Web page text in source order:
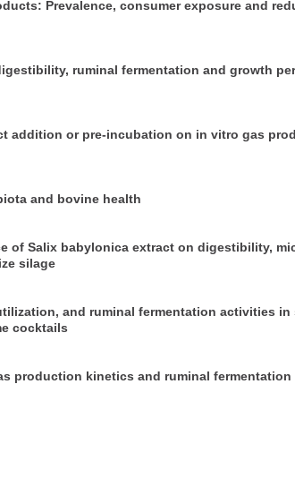
Prevalence, consumer exposure and
ruminal fermentation and growth
addition or pre-incubation on in vitro gas
and bovine health
of Salix babylonica extract on digestibility,
silage
and ruminal fermentation activities in
cocktails
production kinetics and ruminal